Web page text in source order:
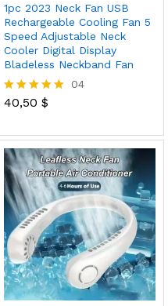
1pc 2023 Neck Fan USB
Rechargeable Cooling Fan 5
Speed Adjustable Neck
Cooler Digital Display
Bladeless Neckband Fan
Rated
04
40,50 $